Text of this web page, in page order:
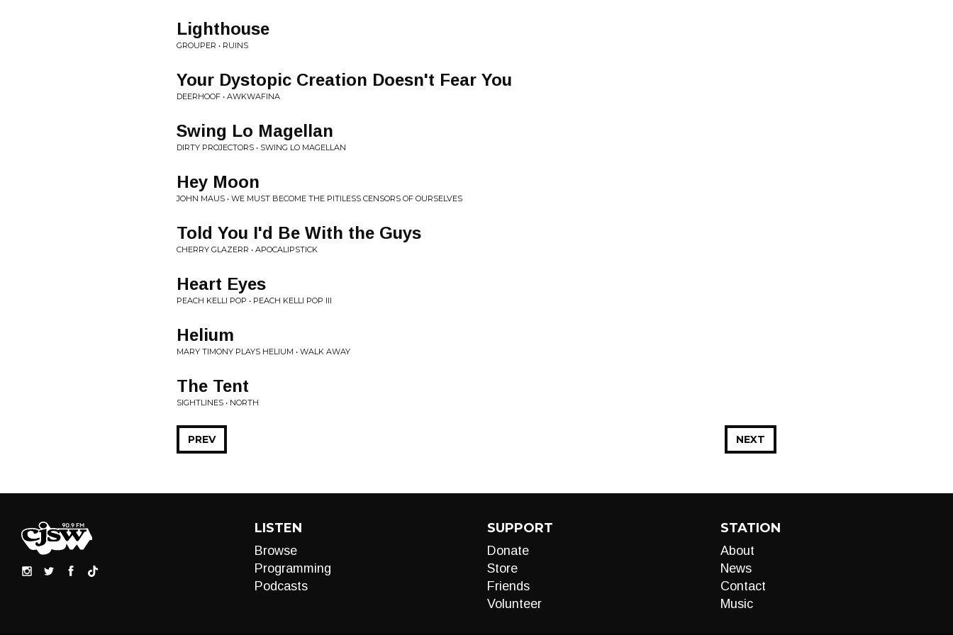
Lighthouse
GROUPER • RUINS
Your Dystopic Creation Doesn't Fear You
DEERHOOF • AWKWAFINA
Swing Lo Magellan
DIRTY PROJECTORS • SWING LO MAGELLAN
Hey Moon
JOHN MAUS • WE MUST BECOME THE PITILESS CENSORS OF OURSELVES
Told You I'd Be With the Guys
CHERRY GLAZERR • APOCALIPSTICK
Heart Eyes
PEACH KELLI POP • PEACH KELLI POP III
Helium
MARY TIMONY PLAYS HELIUM • WALK AWAY
The Tent
SIGHTLINES • NORTH
NEXT
PREV
LISTEN
Browse
Programming
Podcasts
SUPPORT
Donate
Store
Friends
Volunteer
STATION
About
News
Contact
Music